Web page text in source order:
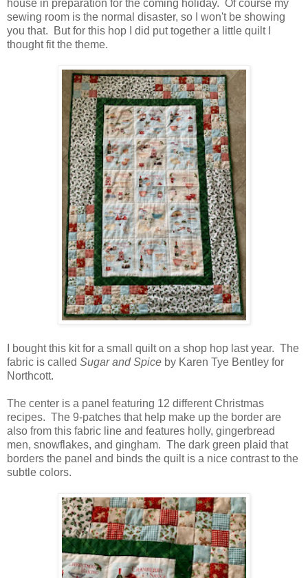
house in preparation for the coming holiday. Of course my
sewing room is the normal disaster, so I won't be showing
you that. But for this hop I did put together a little quilt I
thought fit the theme.
I bought this kit for a small quilt on a shop hop last year. The
fabric is called Sugar and Spice by Karen Tye Bentley for
Northcott.
The center is a panel featuring 12 different Christmas
recipes. The 9-patches that help make up the border are
also from this fabric line and features holly, gingerbread
men, snowflakes, and gingham. The dark green plaid that
borders the panel and binds the quilt is a nice contrast to the
subtle colors.